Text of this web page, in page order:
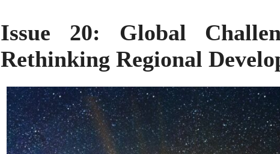
Issue 20: Global
Rethinking Regional